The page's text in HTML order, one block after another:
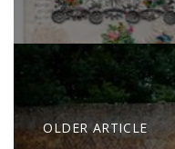
OLDER ARTICLE